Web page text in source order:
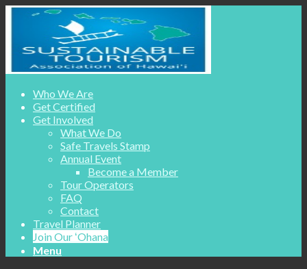
Who We Are
Get Certified
Get Involved
What We Do
Safe Travels Stamp
Annual Event
Become a Member
Tour Operators
FAQ
Contact
Travel Planner
Join Our ʻOhana
Menu